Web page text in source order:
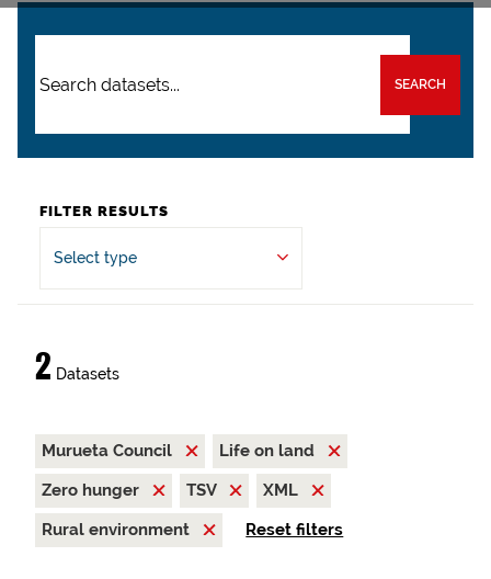
SEARCH
FILTER RESULTS
Select type
2 Datasets
Murueta Council
Life on land
Zero hunger
TSV
XML
Rural environment
Reset filters